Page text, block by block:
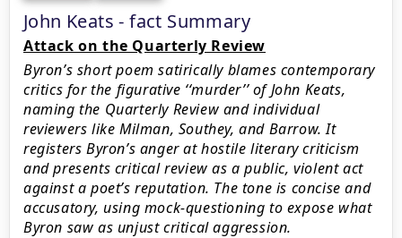
John Keats - fact Summary
Attack on the Quarterly Review
Byron’s short poem satirically blames contemporary
critics for the figurative ‘‘murder’’ of John Keats,
naming the Quarterly Review and individual
reviewers like Milman, Southey, and Barrow. It
registers Byron’s anger at hostile literary criticism
and presents critical review as a public, violent act
against a poet’s reputation. The tone is concise and
accusatory, using mock-questioning to expose what
Byron saw as unjust critical aggression.